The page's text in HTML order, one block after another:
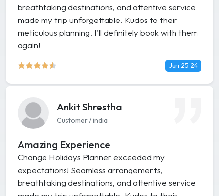
breathtaking destinations, and attentive service
made my trip unforgettable. Kudos to their
meticulous planning. I'll definitely book with them
again!
Jun 25 24
Ankit Shrestha
Customer / india
Amazing Experience
Change Holidays Planner exceeded my
expectations! Seamless arrangements,
breathtaking destinations, and attentive service